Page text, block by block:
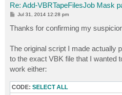
Re: Add-VBRTapeFilesJob Mask
P
s
t
Jul 31, 2014 12:28 pm
Thanks for confirming my
The original script I made actually
to the exact VBK file that I wanted
work either:
CODE: SELECT ALL